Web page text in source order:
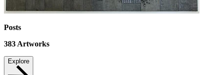
Posts
383 Artworks
Explore